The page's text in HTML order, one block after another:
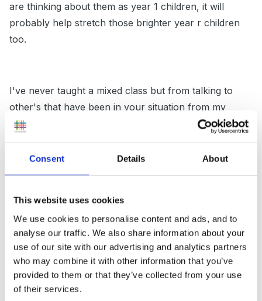
Consent Details About
This website uses cookies
We use cookies to personalise content and ads, and to
analyse our traffic. We also share information about your
use of our site with our advertising and analytics partners
who may combine it with other information that you’ve
provided to them or that they’ve collected from your use
of their services.
are thinking about them as year 1 children, it will
probably help stretch those brighter year r children
too.
I've never taught a mixed class but from talking to
other's that have been in your situation from my
maths meetings it sounds like they plan for year 1 and
then apply ELGs and FS practice to those objectives.
The truth of the matter is that good EYs practice will
help those year 1 children make progress and if you
complaints. After all if a child is working at a level
where they are just beginning to blend their sounds to
read and write CVCs for example, what benefit is it in
writing a story or being expected to use full stops and
capital letters. The basics is needed first which I am
sure you are giving them.